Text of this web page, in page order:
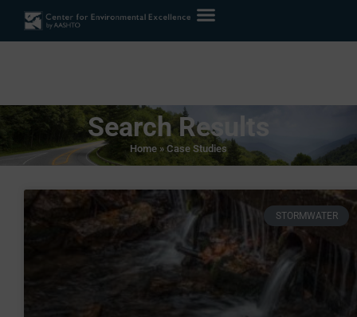
Search Results
Home » Case Studies
STORMWATER